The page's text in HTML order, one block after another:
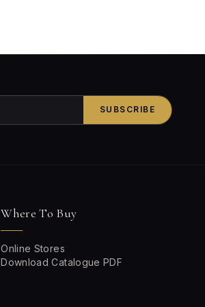
SUBSCRIBE
Where To Buy
Online Stores
Download Catalogue PDF